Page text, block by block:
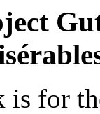
is for